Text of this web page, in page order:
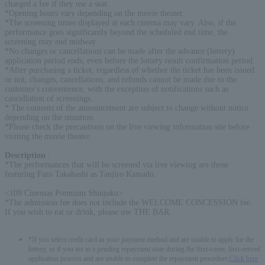
charged a fee if they use a seat.
*Opening hours vary depending on the movie theater.
*The screening times displayed at each cinema may vary. Also, if the
performance goes significantly beyond the scheduled end time, the
screening may end midway.
*No changes or cancellations can be made after the advance (lottery)
application period ends, even before the lottery result confirmation period.
*After purchasing a ticket, regardless of whether the ticket has been issued
or not, changes, cancellations, and refunds cannot be made due to the
customer's convenience, with the exception of notifications such as
cancellation of screenings.
* The contents of the announcement are subject to change without notice
depending on the situation.
*Please check the precautions on the live viewing information site before
visiting the movie theater.
Description
*The performances that will be screened via live viewing are those
featuring Futo Takahashi as Tanjiro Kamado.
<109 Cinemas Premium Shinjuku>
*The admission fee does not include the WELCOME CONCESSION fee.
If you wish to eat or drink, please use THE BAR.
*If you select credit card as your payment method and are unable to apply for the
lottery, or if you are in a pending repayment state during the first-come, first-served
application process and are unable to complete the repayment procedure,
Click here